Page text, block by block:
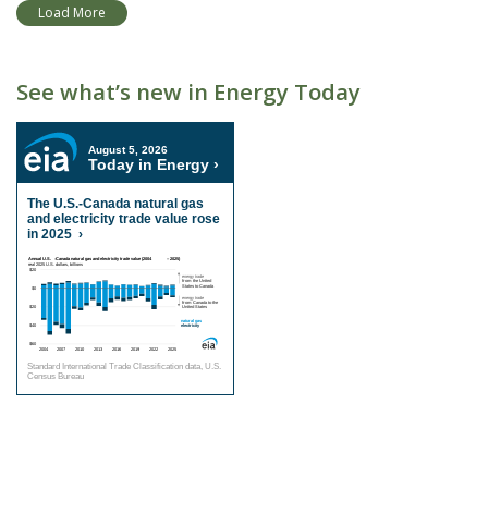
Load More
See what’s new in Energy Today